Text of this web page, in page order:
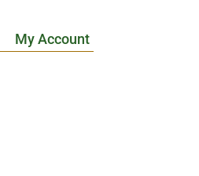
My Account